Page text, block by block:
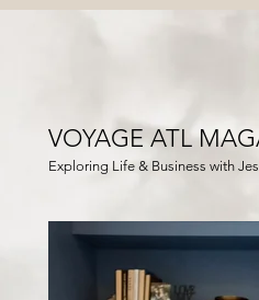
VOYAGE ATL
Exploring Life & Business with